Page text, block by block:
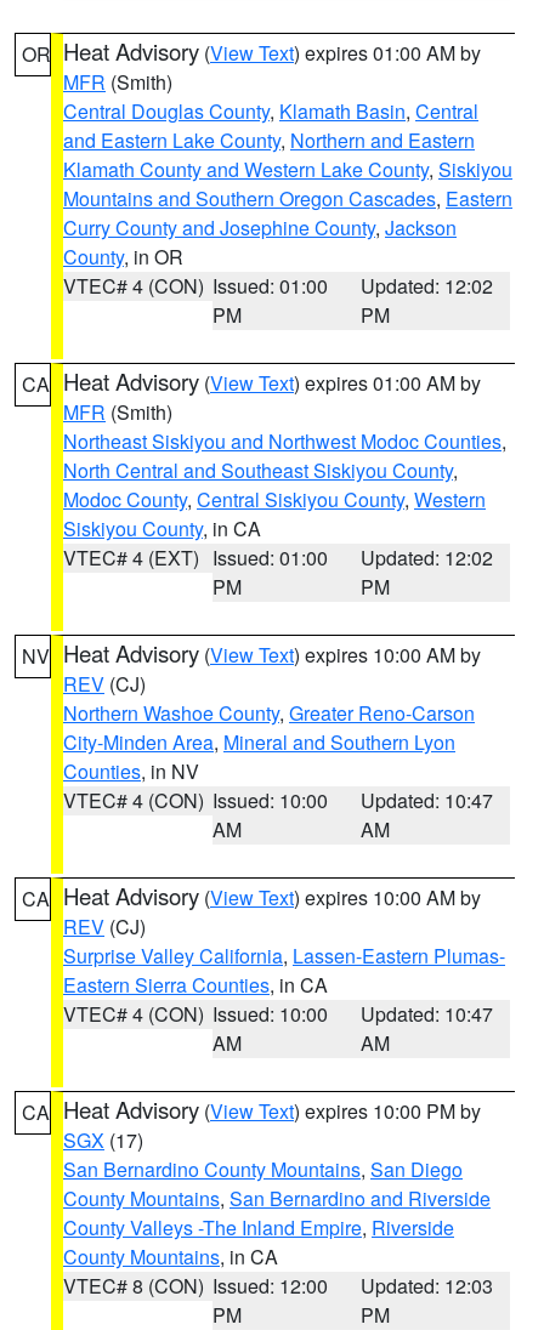
OR Heat Advisory (View Text) expires 01:00 AM by
MFR (Smith)
Central Douglas County, Klamath Basin, Central
and Eastern Lake County, Northern and Eastern
Klamath County and Western Lake County, Siskiyou
Mountains and Southern Oregon Cascades, Eastern
Curry County and Josephine County, Jackson
County, in OR
VTEC# 4 (CON) Issued: 01:00
PM
Updated: 12:02
PM
CA Heat Advisory (View Text) expires 01:00 AM by
MFR (Smith)
Northeast Siskiyou and Northwest Modoc Counties,
North Central and Southeast Siskiyou County,
Modoc County, Central Siskiyou County, Western
Siskiyou County, in CA
VTEC# 4 (EXT) Issued: 01:00
PM
Updated: 12:02
PM
NV Heat Advisory (View Text) expires 10:00 AM by
REV (CJ)
Northern Washoe County, Greater Reno-Carson
City-Minden Area, Mineral and Southern Lyon
Counties, in NV
VTEC# 4 (CON) Issued: 10:00
AM
Updated: 10:47
AM
CA Heat Advisory (View Text) expires 10:00 AM by
REV (CJ)
Surprise Valley California, Lassen-Eastern Plumas-
Eastern Sierra Counties, in CA
VTEC# 4 (CON) Issued: 10:00
AM
Updated: 10:47
AM
CA Heat Advisory (View Text) expires 10:00 PM by
SGX (17)
San Bernardino County Mountains, San Diego
County Mountains, San Bernardino and Riverside
County Valleys -The Inland Empire, Riverside
County Mountains, in CA
VTEC# 8 (CON) Issued: 12:00
PM
Updated: 12:03
PM